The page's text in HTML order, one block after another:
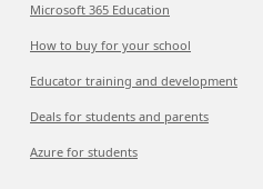
Microsoft 365 Education
How to buy for your school
Educator training and development
Deals for students and parents
Azure for students